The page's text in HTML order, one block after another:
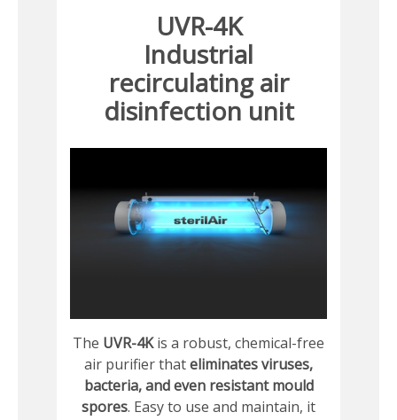
UVR-4K
Industrial
recirculating air
disinfection unit
The UVR-4Kis a robust, chemical-free
air purifier thateliminates viruses,
bacteria, and even resistant mould
spores. Easy to use and maintain, it